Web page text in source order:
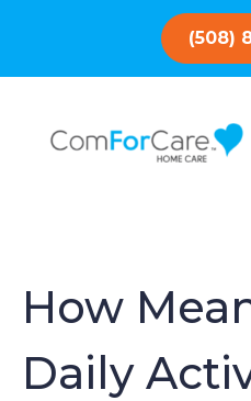
(508)
How
Daily